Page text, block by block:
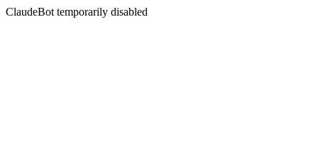
ClaudeBot temporarily disabled